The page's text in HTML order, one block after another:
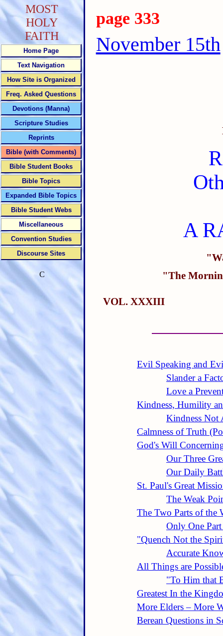
page 333
November 15th
A
"The
VOL. XXXIII
Evil Speaking and
Slander a
Love a
Kindness, Humility
Kindness Not
Calmness of Truth
God's Will
Our Three
Our Daily
St. Paul's Great
The Weak
The Two Parts of the
Only One
"Quench Not the
Accurate
All Things are
"To Him that
Greatest In the
More Elders – More
Berean Questions in
MOST
HOLY
FAITH
Home Page
Text Navigation
How Site is Organized
Freq. Asked Questions
Devotions (Manna)
Scripture Studies
Reprints
Bible (with Comments)
Bible Student Books
Bible Topics
Expanded Bible Topics
Bible Student Webs
Miscellaneous
Convention Studies
Discourse Sites
C